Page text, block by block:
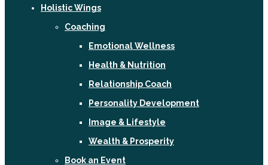
Holistic Wings
Coaching
Emotional Wellness
Health & Nutrition
Relationship Coach
Personality Development
Image & Lifestyle
Wealth & Prosperity
Book an Event